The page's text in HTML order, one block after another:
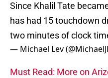
Since Khalil Tate
has had 15 touchdown
two minutes of clock
— Michael Lev
Must Read: More on